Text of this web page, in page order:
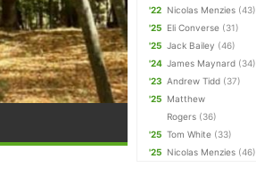
'22 Nicolas Menzies (43)
'25 Eli Converse (31)
'25 Jack Bailey (46)
'24 James Maynard (34)
'23 Andrew Tidd (37)
'25 Matthew
Rogers (36)
'25 Tom White (33)
'25 Nicolas Menzies (46)